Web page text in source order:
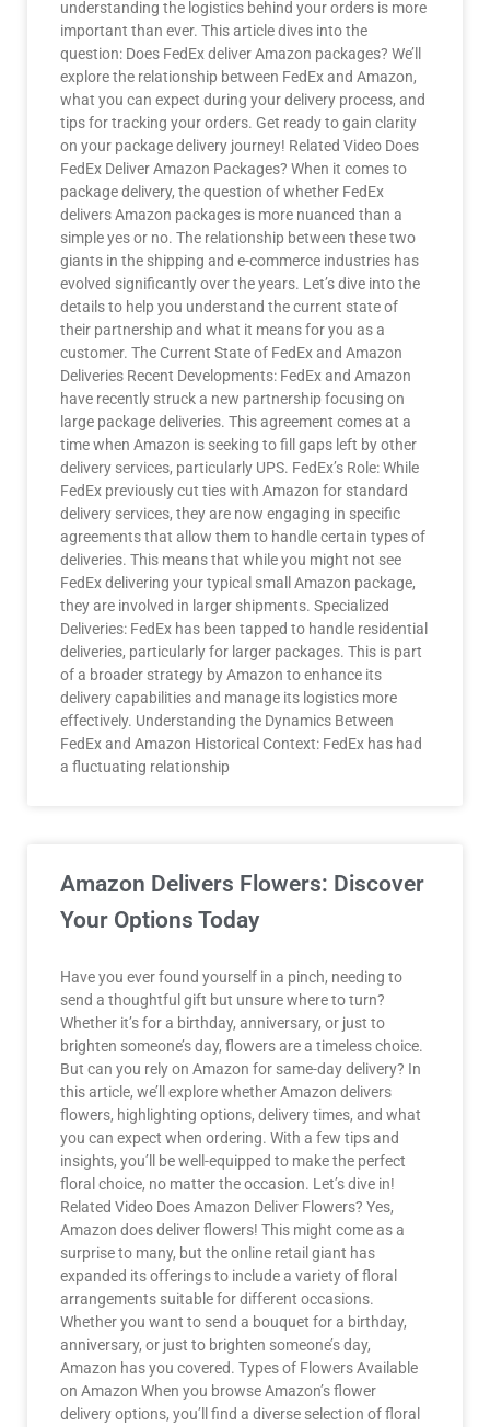
understanding the logistics behind your orders is more
important than ever. This article dives into the
question: Does FedEx deliver Amazon packages? We’ll
explore the relationship between FedEx and Amazon,
what you can expect during your delivery process, and
tips for tracking your orders. Get ready to gain clarity
on your package delivery journey! Related Video Does
FedEx Deliver Amazon Packages? When it comes to
package delivery, the question of whether FedEx
delivers Amazon packages is more nuanced than a
simple yes or no. The relationship between these two
giants in the shipping and e-commerce industries has
evolved significantly over the years. Let’s dive into the
details to help you understand the current state of
their partnership and what it means for you as a
customer. The Current State of FedEx and Amazon
Deliveries Recent Developments: FedEx and Amazon
have recently struck a new partnership focusing on
large package deliveries. This agreement comes at a
time when Amazon is seeking to fill gaps left by other
delivery services, particularly UPS. FedEx’s Role: While
FedEx previously cut ties with Amazon for standard
delivery services, they are now engaging in specific
agreements that allow them to handle certain types of
deliveries. This means that while you might not see
FedEx delivering your typical small Amazon package,
they are involved in larger shipments. Specialized
Deliveries: FedEx has been tapped to handle residential
deliveries, particularly for larger packages. This is part
of a broader strategy by Amazon to enhance its
delivery capabilities and manage its logistics more
effectively. Understanding the Dynamics Between
FedEx and Amazon Historical Context: FedEx has had
a fluctuating relationship
Amazon Delivers Flowers: Discover
Your Options Today
Have you ever found yourself in a pinch, needing to
send a thoughtful gift but unsure where to turn?
Whether it’s for a birthday, anniversary, or just to
brighten someone’s day, flowers are a timeless choice.
But can you rely on Amazon for same-day delivery? In
this article, we’ll explore whether Amazon delivers
flowers, highlighting options, delivery times, and what
you can expect when ordering. With a few tips and
insights, you’ll be well-equipped to make the perfect
floral choice, no matter the occasion. Let’s dive in!
Related Video Does Amazon Deliver Flowers? Yes,
Amazon does deliver flowers! This might come as a
surprise to many, but the online retail giant has
expanded its offerings to include a variety of floral
arrangements suitable for different occasions.
Whether you want to send a bouquet for a birthday,
anniversary, or just to brighten someone’s day,
Amazon has you covered. Types of Flowers Available
on Amazon When you browse Amazon’s flower
delivery options, you’ll find a diverse selection of floral